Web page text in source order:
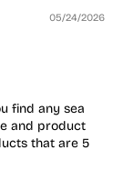
05/24/2026
find any sea
and product
that are 5